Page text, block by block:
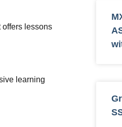
offers lessons
learning